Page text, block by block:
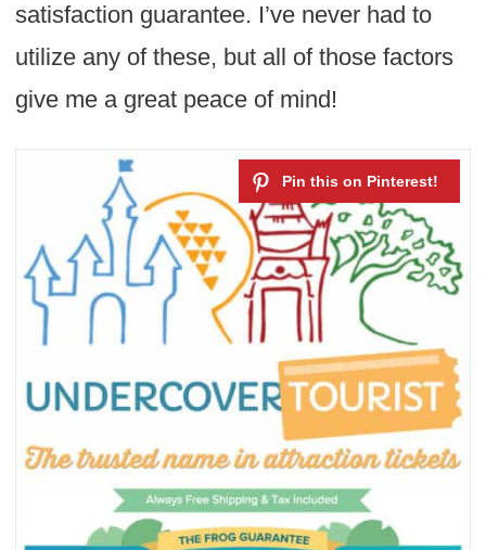
satisfaction guarantee. I’ve never had to
utilize any of these, but all of those factors
give me a great peace of mind!